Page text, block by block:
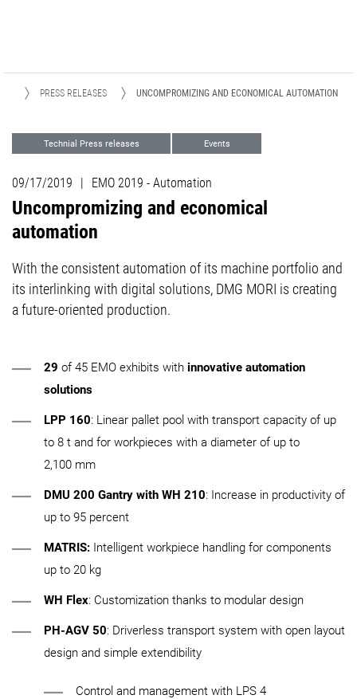
PRESS RELEASES UNCOMPROMIZING AND ECONOMICAL AUTOMATION
Technial Press releases Events
09/17/2019 | EMO 2019 - Automation
Uncompromizing and economical
automation
With the consistent automation of its machine portfolio and
its interlinking with digital solutions, DMG MORI is creating
a future-oriented production.
29 of 45 EMO exhibits with innovative automation
solutions
LPP 160: Linear pallet pool with transport capacity of up
to 8 t and for workpieces with a diameter of up to
2,100 mm
DMU 200 Gantry with WH 210: Increase in productivity of
up to 95 percent
MATRIS: Intelligent workpiece handling for components
up to 20 kg
WH Flex: Customization thanks to modular design
PH‑AGV 50: Driverless transport system with open layout
design and simple extendibility
Control and management with LPS 4